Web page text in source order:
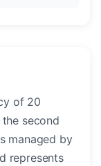
of 20
second
managed by
represents